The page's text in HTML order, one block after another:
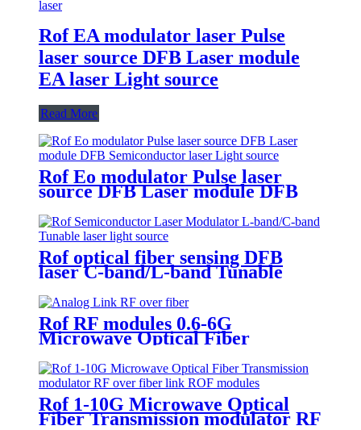
Rof EA modulator laser Pulse
laser source DFB Laser module
EA laser Light source
Read More
Rof Eo modulator Pulse laser
source DFB Laser module DFB
Rof optical fiber sensing DFB
laser C-band/L-band Tunable
Rof RF modules 0.6-6G
Microwave Optical Fiber
Transmission modulator RF over
fiber link
Rof 1-10G Microwave Optical
Fiber Transmission modulator RF